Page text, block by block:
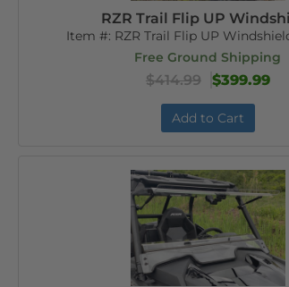
RZR Trail Flip UP
Item #: RZR Trail Flip UP
Free Ground Shipping
$414.99 $399.99
Add to Cart